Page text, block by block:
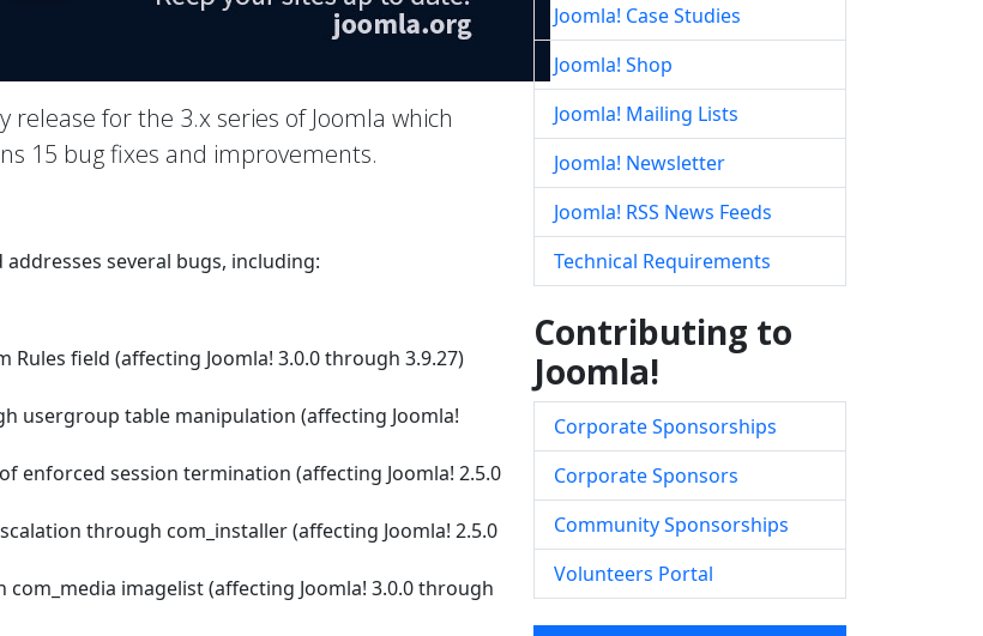
release for the 3.x series of Joomla which
15 bug fixes and improvements.
several bugs, including:
Rules field (affecting Joomla! 3.0.0 through 3.9.27)
usergroup table manipulation (affecting Joomla!
enforced session termination (affecting Joomla! 2.5.0
through com_installer (affecting Joomla! 2.5.0
com_media imagelist (affecting Joomla! 3.0.0 through
Joomla! Case Studies
Joomla! Shop
Joomla! Mailing Lists
Joomla! Newsletter
Joomla! RSS News Feeds
Technical Requirements
Contributing to
Joomla!
Corporate Sponsorships
Corporate Sponsors
Community Sponsorships
Volunteers Portal